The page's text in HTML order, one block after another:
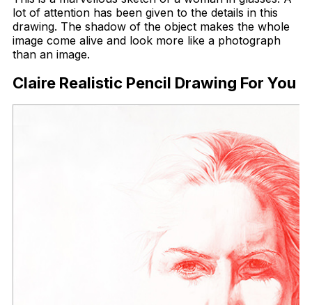
lot of attention has been given to the details in this
drawing. The shadow of the object makes the whole
image come alive and look more like a photograph
than an image.
Claire Realistic Pencil Drawing For You